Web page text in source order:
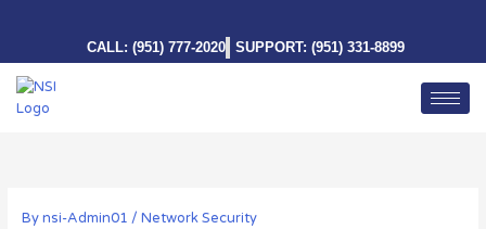
CALL: (951) 777-2020 SUPPORT: (951) 331-8899
Bynsi-Admin01 / Network Security